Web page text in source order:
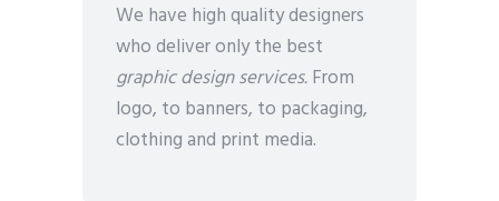
We have high quality designers
who deliver only the best
graphic design services.From
logo, to banners, to packaging,
clothing and print media.